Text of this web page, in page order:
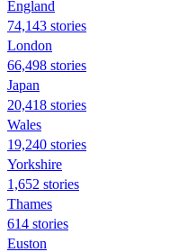
England
74,143 stories
London
66,498 stories
Japan
20,418 stories
Wales
19,240 stories
Yorkshire
1,652 stories
Thames
614 stories
Euston